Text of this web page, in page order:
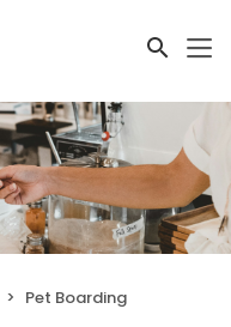
Pet Boarding